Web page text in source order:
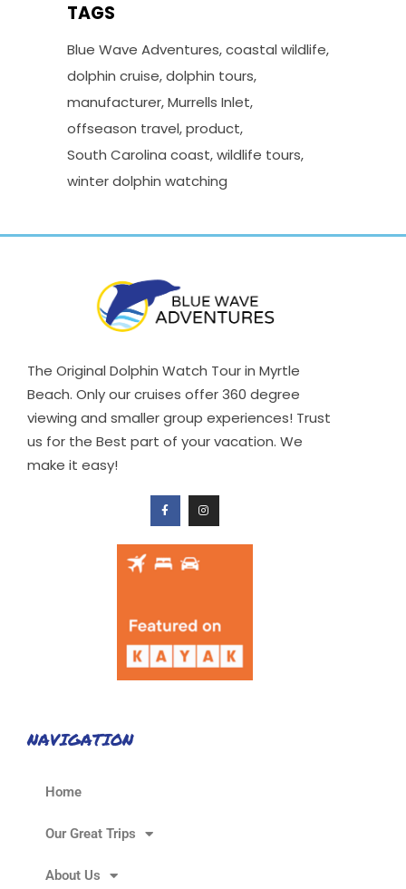
TAGS
Blue Wave Adventures coastal wildlife
dolphin cruise dolphin tours
manufacturer Murrells Inlet
offseason travel product
South Carolina coast wildlife tours
winter dolphin watching
The Original Dolphin Watch Tour in Myrtle
Beach. Only our cruises offer 360 degree
viewing and smaller group experiences! Trust
us for the Best part of your vacation. We
make it easy!
NAVIGATION
Home
Our Great Trips
About Us